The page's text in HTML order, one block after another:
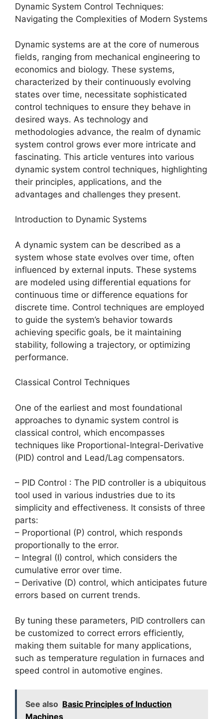
Dynamic System Control Techniques:
Navigating the Complexities of Modern Systems
Dynamic systems are at the core of numerous
fields, ranging from mechanical engineering to
economics and biology. These systems,
characterized by their continuously evolving
states over time, necessitate sophisticated
control techniques to ensure they behave in
desired ways. As technology and
methodologies advance, the realm of dynamic
system control grows ever more intricate and
fascinating. This article ventures into various
dynamic system control techniques, highlighting
their principles, applications, and the
advantages and challenges they present.
Introduction to Dynamic Systems
A dynamic system can be described as a
system whose state evolves over time, often
influenced by external inputs. These systems
are modeled using differential equations for
continuous time or difference equations for
discrete time. Control techniques are employed
to guide the system’s behavior towards
achieving specific goals, be it maintaining
stability, following a trajectory, or optimizing
performance.
Classical Control Techniques
One of the earliest and most foundational
approaches to dynamic system control is
classical control, which encompasses
techniques like Proportional-Integral-Derivative
(PID) control and Lead/Lag compensators.
– PID Control : The PID controller is a ubiquitous
tool used in various industries due to its
simplicity and effectiveness. It consists of three
parts:
– Proportional (P) control, which responds
proportionally to the error.
– Integral (I) control, which considers the
cumulative error over time.
– Derivative (D) control, which anticipates future
errors based on current trends.
By tuning these parameters, PID controllers can
be customized to correct errors efficiently,
making them suitable for many applications,
such as temperature regulation in furnaces and
speed control in automotive engines.
See also Basic Principles of Induction
Machines